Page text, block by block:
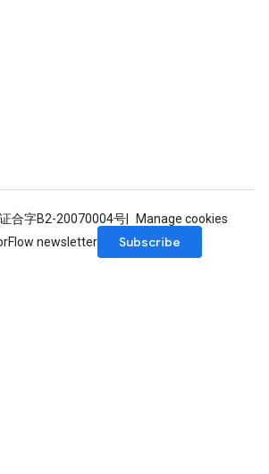
证合字B2-20070004号
Manage cookies
newsletter
Subscribe